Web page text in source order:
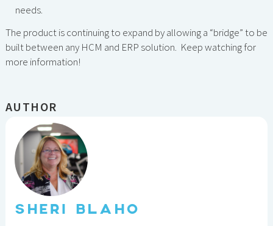
needs.
The product is continuing to expand by allowing a “bridge” to be
built between any HCM and ERP solution. Keep watching for
more information!
AUTHOR
SHERI BLAHO